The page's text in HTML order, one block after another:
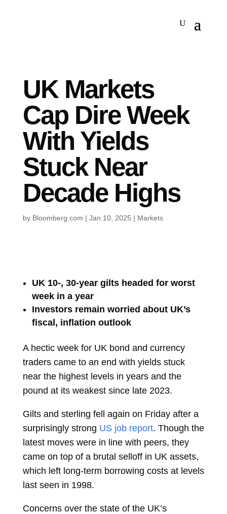
UK Markets
Cap Dire Week
With Yields
Stuck Near
Decade Highs
by Bloomberg.com | Jan 10, 2025 | Markets
UK 10-, 30-year gilts headed for worst
week in a year
Investors remain worried about UK’s
fiscal, inflation outlook
A hectic week for UK bond and currency
traders came to an end with yields stuck
near the highest levels in years and the
pound at its weakest since late 2023.
Gilts and sterling fell again on Friday after a
surprisingly strong US job report. Though the
latest moves were in line with peers, they
came on top of a brutal selloff in UK assets,
which left long-term borrowing costs at levels
last seen in 1998.
Concerns over the state of the UK’s